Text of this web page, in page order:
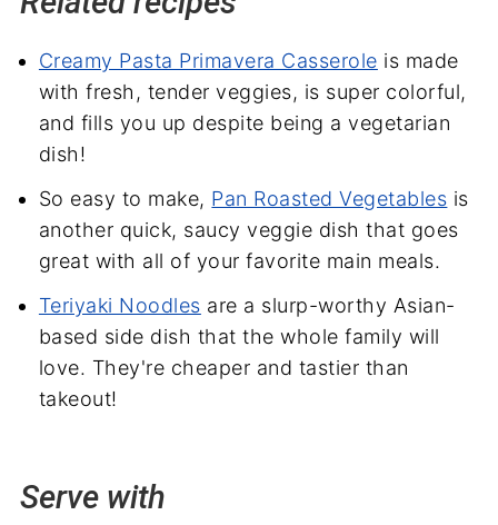
Creamy Pasta Primavera Casserole is made
with fresh, tender veggies, is super colorful,
and fills you up despite being a vegetarian
dish!
So easy to make, Pan Roasted Vegetables is
another quick, saucy veggie dish that goes
great with all of your favorite main meals.
Teriyaki Noodles are a slurp-worthy Asian-
based side dish that the whole family will
love. They're cheaper and tastier than
takeout!
Serve with